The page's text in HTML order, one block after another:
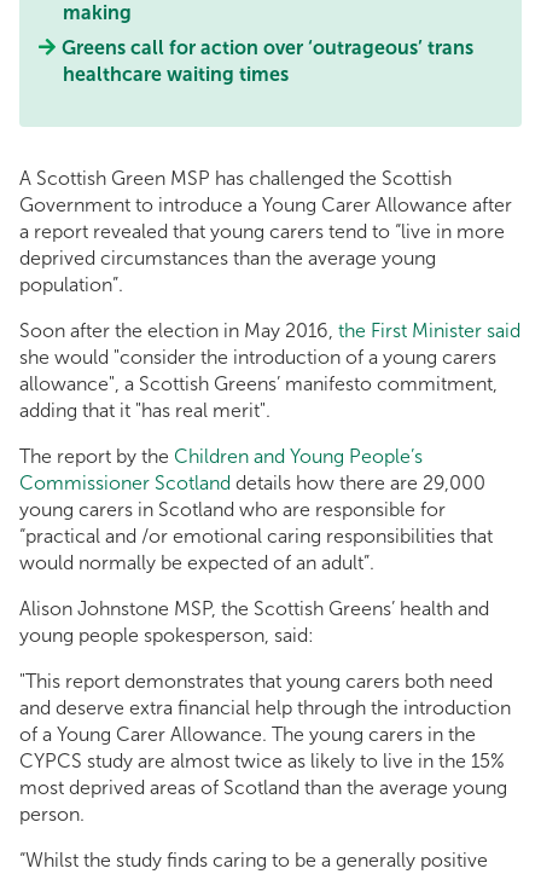
making
Greens call for action over ‘outrageous’ trans
healthcare waiting times
A Scottish Green MSP has challenged the Scottish
Government to introduce a Young Carer Allowance after
a report revealed that young carers tend to “live in more
deprived circumstances than the average young
population”.
Soon after the election in May 2016, the First Minister said
she would "consider the introduction of a young carers
allowance", a Scottish Greens’ manifesto commitment,
adding that it "has real merit".
The report by the Children and Young People’s
Commissioner Scotland details how there are 29,000
young carers in Scotland who are responsible for
“practical and /or emotional caring responsibilities that
would normally be expected of an adult”.
Alison Johnstone MSP, the Scottish Greens’ health and
young people spokesperson, said:
"This report demonstrates that young carers both need
and deserve extra financial help through the introduction
of a Young Carer Allowance. The young carers in the
CYPCS study are almost twice as likely to live in the 15%
most deprived areas of Scotland than the average young
person.
“Whilst the study finds caring to be a generally positive